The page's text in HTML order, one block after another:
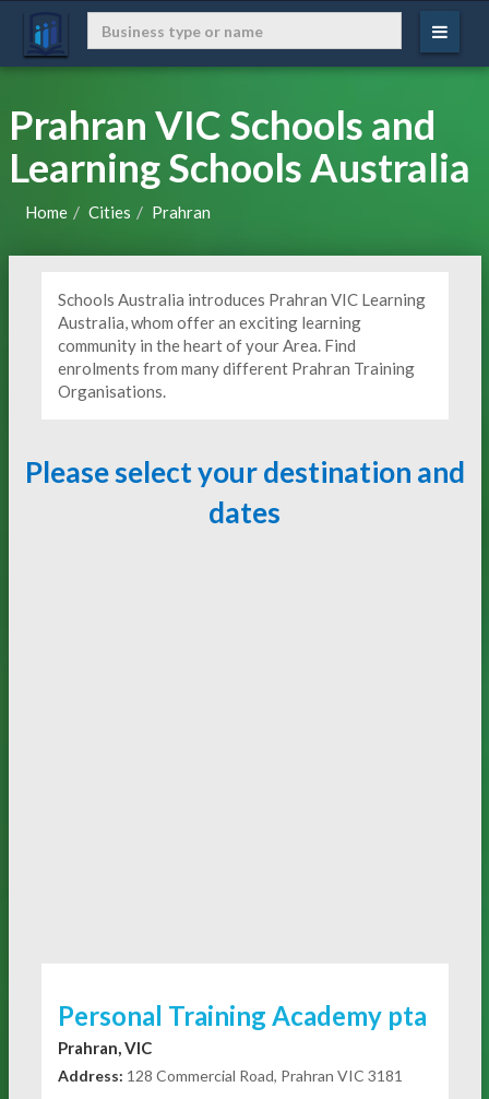
Prahran VIC Schools and
Learning Schools Australia
Home Cities Prahran
Schools Australia introduces Prahran VIC Learning
Australia, whom offer an exciting learning
community in the heart of your Area. Find
enrolments from many different Prahran Training
Organisations.
Please select your destination and
dates
Personal Training Academy pta
Prahran, VIC
Address: 128 Commercial Road, Prahran VIC 3181